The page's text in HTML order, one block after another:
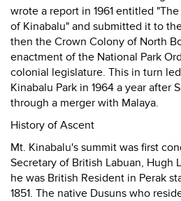
wrote a report in 1961 entitled
of Kinabalu" and submitted it to
then the Crown Colony of North
enactment of the National Park
colonial legislature. This in turn
Kinabalu Park in 1964 a year after
through a merger with Malaya.
History of Ascent
Mt. Kinabalu's summit was first
Secretary of British Labuan, Hugh
he was British Resident in Perak
1851. The native Dusuns who